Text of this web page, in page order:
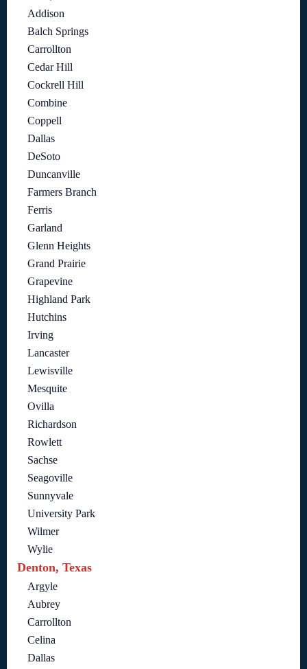
Addison
Balch Springs
Carrollton
Cedar Hill
Cockrell Hill
Combine
Coppell
Dallas
DeSoto
Duncanville
Farmers Branch
Ferris
Garland
Glenn Heights
Grand Prairie
Grapevine
Highland Park
Hutchins
Irving
Lancaster
Lewisville
Mesquite
Ovilla
Richardson
Rowlett
Sachse
Seagoville
Sunnyvale
University Park
Wilmer
Wylie
Denton, Texas
Argyle
Aubrey
Carrollton
Celina
Dallas